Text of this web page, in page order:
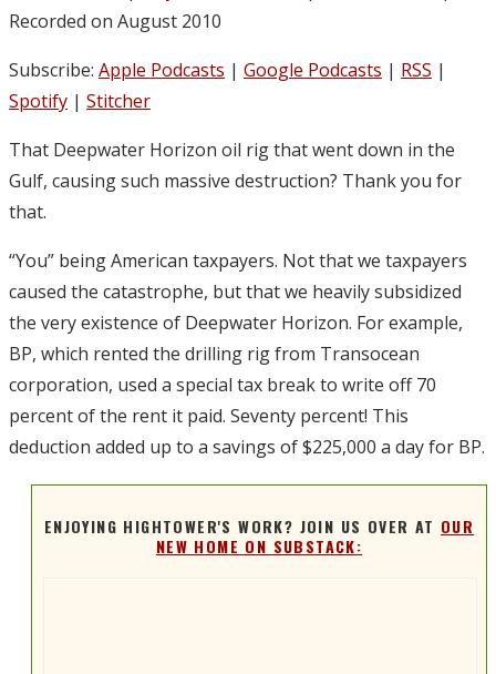
Recorded on August 2010
Subscribe: Apple Podcasts | Google Podcasts | RSS |
Spotify | Stitcher
That Deepwater Horizon oil rig that went down in the
Gulf, causing such massive destruction? Thank you for
that.
“You” being American taxpayers. Not that we taxpayers
caused the catastrophe, but that we heavily subsidized
the very existence of Deepwater Horizon. For example,
BP, which rented the drilling rig from Transocean
corporation, used a special tax break to write off 70
percent of the rent it paid. Seventy percent! This
deduction added up to a savings of $225,000 a day for BP.
ENJOYING HIGHTOWER'S WORK? JOIN US OVER AT OUR
NEW HOME ON SUBSTACK: